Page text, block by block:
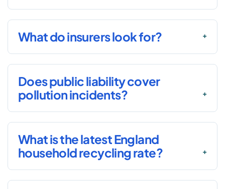
What do insurers look for?
Does public liability cover
pollution incidents?
What is the latest England
household recycling rate?